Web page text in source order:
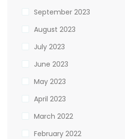
September 2023
August 2023
July 2023
June 2023
May 2023
April 2023
March 2022
February 2022